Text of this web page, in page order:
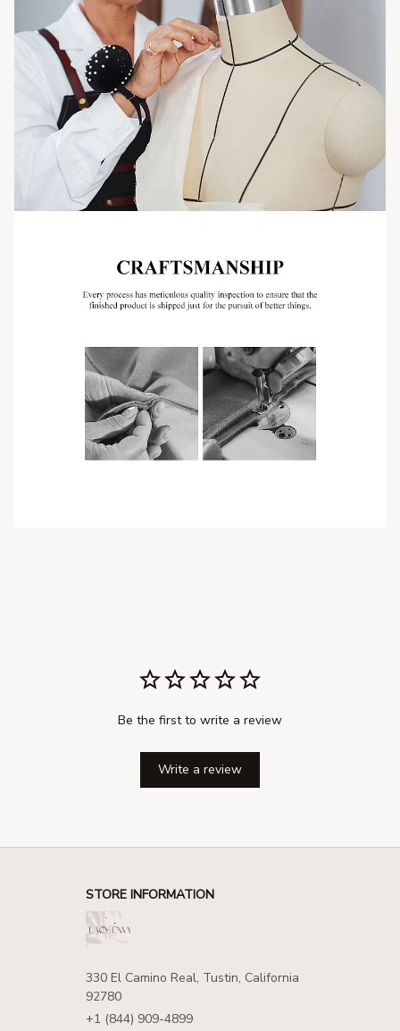
Be the first to write a review
Write a review
STORE INFORMATION
330 El Camino Real, Tustin, California
92780
+1 (844) 909-4899